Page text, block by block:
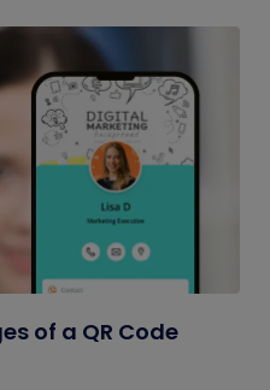
of a QR Code